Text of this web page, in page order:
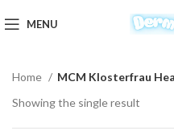
MENU
Home
MCM Klosterfrau
Showing the single result